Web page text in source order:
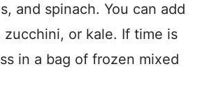
and spinach. You can add
zucchini, or kale. If time is
in a bag of frozen mixed